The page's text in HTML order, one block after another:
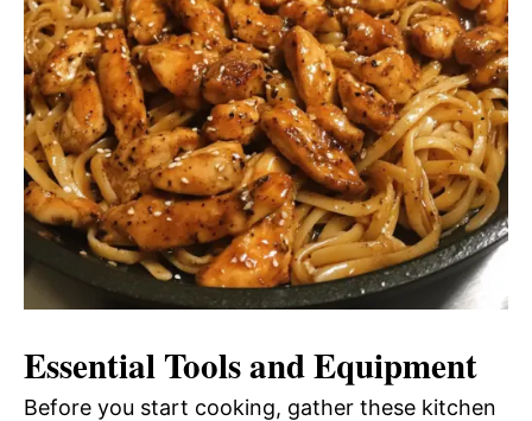
Essential Tools and Equipment
Before you start cooking, gather these kitchen